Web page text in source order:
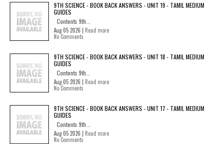
9TH SCIENCE - BOOK BACK ANSWERS - UNIT 19 - TAMIL MEDIUM
GUIDES
Contents 9th...
Aug 05 2026 | Read more
No Comments
9TH SCIENCE - BOOK BACK ANSWERS - UNIT 18 - TAMIL MEDIUM
GUIDES
Contents 9th...
Aug 05 2026 | Read more
No Comments
9TH SCIENCE - BOOK BACK ANSWERS - UNIT 17 - TAMIL MEDIUM
GUIDES
Contents 9th...
Aug 05 2026 | Read more
No Comments